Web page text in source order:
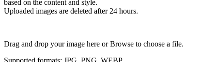
based on the content and style.
Uploaded images are deleted after 24 hours.
Drag and drop your image here orBrowse to choose a file.
Supported formats: JPG, PNG, WEBP